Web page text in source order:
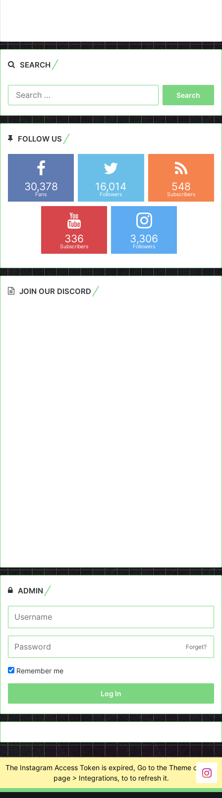
SEARCH
FOLLOW US
30,378
Fans
16,014
Followers
548
Subscribers
336
Subscribers
3,306
Followers
JOIN OUR DISCORD
ADMIN
Forget?
Remember me
Log In
The Instagram Access Token is expired, Go to the Theme options
page > Integrations, to to refresh it.